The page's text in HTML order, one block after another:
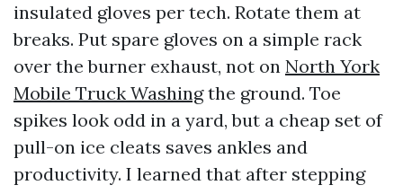
insulated gloves per tech. Rotate them at
breaks. Put spare gloves on a simple rack
over the burner exhaust, not on North York
Mobile Truck Washingthe ground. Toe
spikes look odd in a yard, but a cheap set of
pull-on ice cleats saves ankles and
productivity. I learned that after stepping